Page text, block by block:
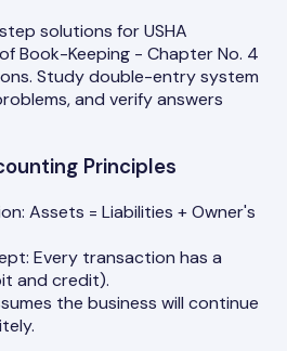
solutions for USHA
Book-Keeping - Chapter No. 4
Study double-entry system
and verify answers
Principles
Assets = Liabilities + Owner's
Every transaction has a
and credit).
the business will continue